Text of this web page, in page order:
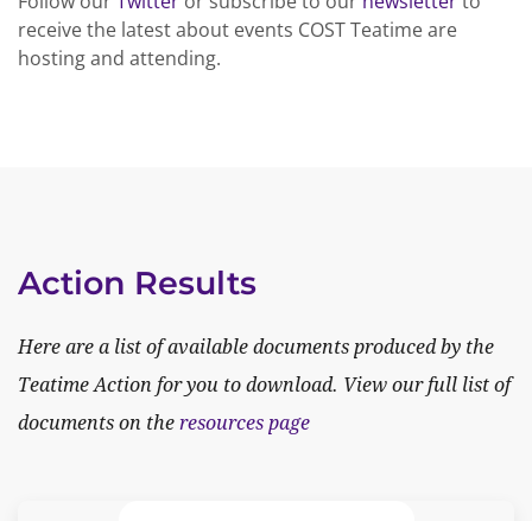
receive the latest about events COST Teatime are
hosting and attending.
Action Results
Here are a list of available documents produced by the
Teatime Action for you to download. View our full list of
documents on theresources page